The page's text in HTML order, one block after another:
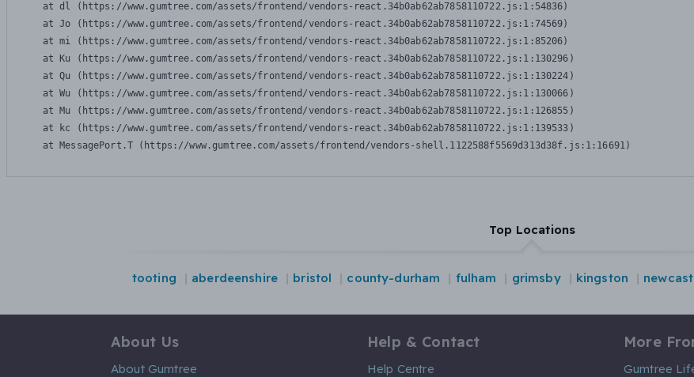
    at dl (https://www.gumtree.com/assets/frontend/vendors-react.34b0ab62ab7858110722.js:1:54836)
    at Jo (https://www.gumtree.com/assets/frontend/vendors-react.34b0ab62ab7858110722.js:1:74569)
    at mi (https://www.gumtree.com/assets/frontend/vendors-react.34b0ab62ab7858110722.js:1:85206)
    at Ku (https://www.gumtree.com/assets/frontend/vendors-react.34b0ab62ab7858110722.js:1:130296)
    at Qu (https://www.gumtree.com/assets/frontend/vendors-react.34b0ab62ab7858110722.js:1:130224)
    at Wu (https://www.gumtree.com/assets/frontend/vendors-react.34b0ab62ab7858110722.js:1:130066)
    at Mu (https://www.gumtree.com/assets/frontend/vendors-react.34b0ab62ab7858110722.js:1:126855)
    at kc (https://www.gumtree.com/assets/frontend/vendors-react.34b0ab62ab7858110722.js:1:139533)
    at MessagePort.T (https://www.gumtree.com/assets/frontend/vendors-shell.1122588f5569d313d38f.js:1:16691)
Top Locations
tooting aberdeenshire bristol county-durham fulham grimsby kingston
About Us
About Gumtree
Help & Contact
Help Centre
More
Gumtree